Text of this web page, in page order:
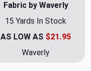
Fabric by Waverly
15 Yards In Stock
AS LOW AS $21.95
Waverly